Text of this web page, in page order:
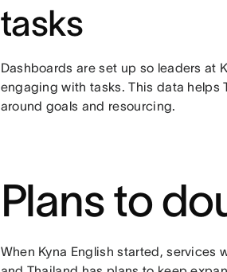
tasks
Dashboards are set up so leaders at
engaging with tasks. This data helps
around goals and resourcing.
Plans to
When Kyna English started, services